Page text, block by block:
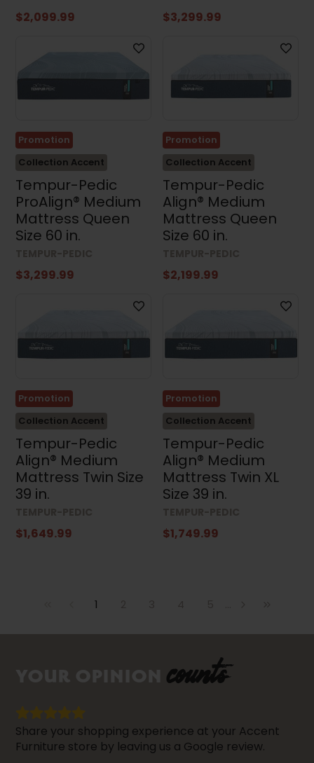
$2,099.99 $3,299.99
Promotion
Collection Accent
Tempur-Pedic
ProAlign® Medium
Mattress Queen
Size 60 in.
$3,299.99
Promotion
Collection Accent
Tempur-Pedic
Align® Medium
Mattress Queen
Size 60 in.
$2,199.99
Promotion
Collection Accent
Tempur-Pedic
Align® Medium
Mattress Twin Size
39 in.
$1,649.99
Promotion
Collection Accent
Tempur-Pedic
Align® Medium
Mattress Twin XL
Size 39 in.
$1,749.99
1
counts
Share your shopping experience at your Accent
Furniture store by leaving us a Google review.